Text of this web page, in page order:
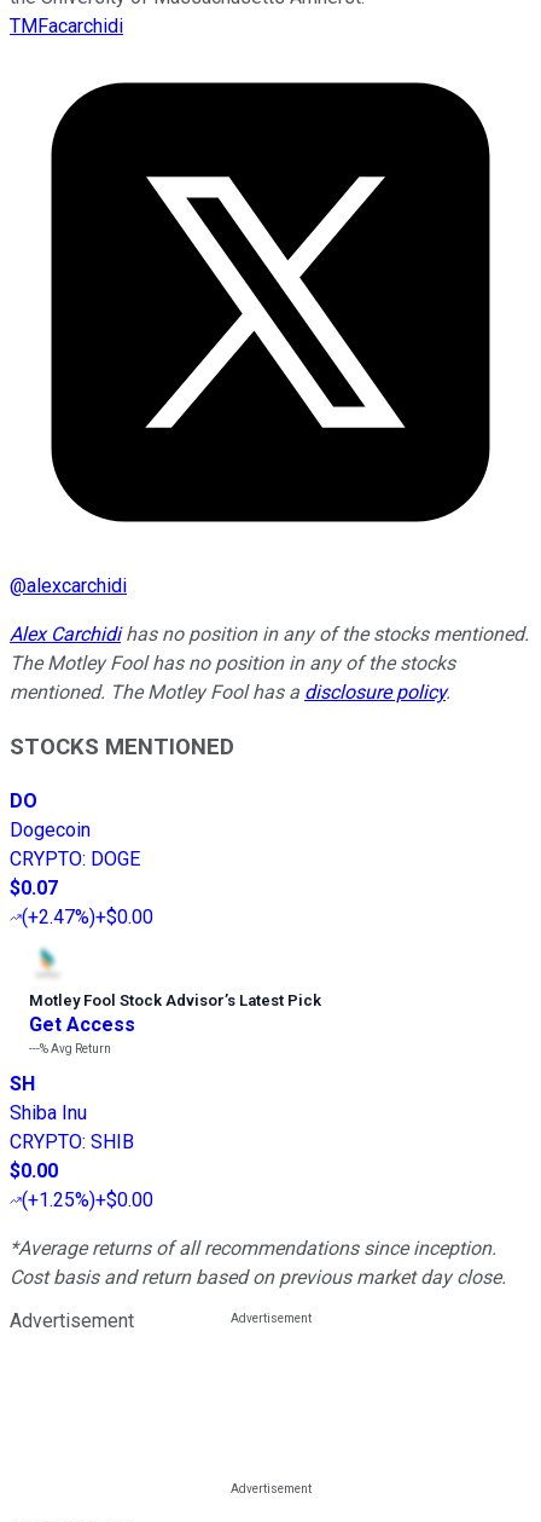
TMFacarchidi
@alexcarchidi
Alex Carchidihas no position in any of the stocks mentioned.
The Motley Fool has no position in any of the stocks
mentioned. The Motley Fool has a disclosure policy.
STOCKS MENTIONED
DO
Dogecoin
CRYPTO: DOGE
$0.07
(+2.47%)+$0.00
Motley Fool Stock Advisor’s Latest Pick
Get Access
---%Avg Return
SH
Shiba Inu
CRYPTO: SHIB
$0.00
(+1.25%)+$0.00
*Average returns of all recommendations since inception.
Cost basis and return based on previous market day close.
Advertisement